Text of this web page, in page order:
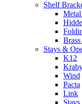
Shelf
Stays &
K12
Wind
Pacta
Link
Stays